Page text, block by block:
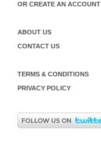
OR CREATE AN ACCOUNT
ABOUT US
CONTACT US
TERMS & CONDITIONS
PRIVACY POLICY